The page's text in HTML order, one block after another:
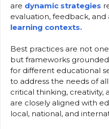
are dynamic strategies
evaluation, feedback,
learning contexts.
Best practices are not
but frameworks
for different educational
to address the needs of
critical thinking, creativity,
are closely aligned with
local, national, and